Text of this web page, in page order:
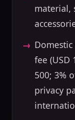
material,
fee (USD
500; 3%
privacy